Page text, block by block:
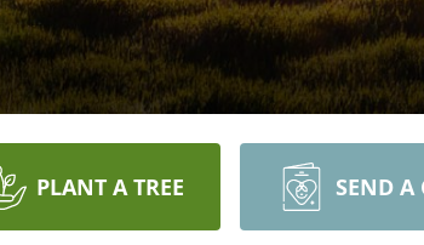
PLANT A TREE SEND A